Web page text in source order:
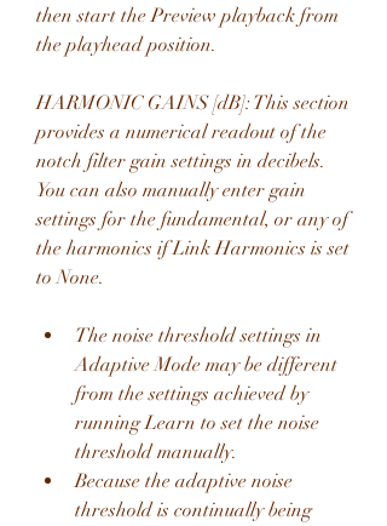
then start the Preview playback from
the playhead position.
HARMONIC GAINS [dB]: This section
provides a numerical readout of the
notch filter gain settings in decibels.
You can also manually enter gain
settings for the fundamental, or any of
the harmonics if Link Harmonics is set
to None.
The noise threshold settings in
Adaptive Mode may be different
from the settings achieved by
running Learn to set the noise
threshold manually.
Because the adaptive noise
threshold is continually being